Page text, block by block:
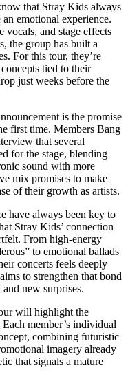
that Stray Kids always
emotional experience.
and stage effects
the group has built a
For this tour, they’re
tied to their
just weeks before the
is the promise
first time. Members Bang
that several
for the stage, blending
sound with more
mix promises to make
of their growth as artists.
have always been key to
Stray Kids’ connection
From high-energy
to emotional ballads
concerts feels deeply
to strengthen that bond
new surprises.
will highlight the
member’s individual
combining futuristic
imagery already
that signals a mature